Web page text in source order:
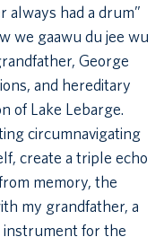
always had a drum”
we gaawu du jee wu
George
and hereditary
of Lake Lebarge.
circumnavigating
create a triple echo
memory, the
my grandfather, a
instrument for the